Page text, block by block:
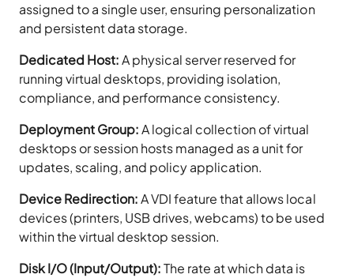
assigned to a single user, ensuring personalization
and persistent data storage.
Dedicated Host:A physical server reserved for
running virtual desktops, providing isolation,
compliance, and performance consistency.
Deployment Group:A logical collection of virtual
desktops or session hosts managed as a unit for
updates, scaling, and policy application.
Device Redirection:A VDI feature that allows local
devices (printers, USB drives, webcams) to be used
within the virtual desktop session.
Disk I/O (Input/Output):The rate at which data is